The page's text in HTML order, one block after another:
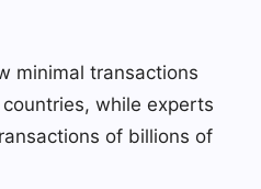
minimal transactions
while experts
of billions of